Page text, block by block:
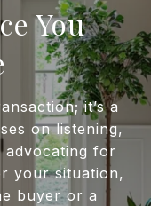
You
it’s a
on listening,
for
your situation,
buyer or a